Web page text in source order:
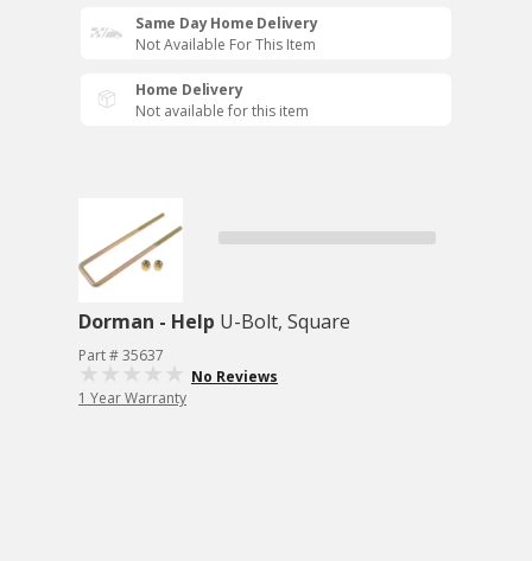
Same Day Home Delivery
Not Available For This Item
Home Delivery
Not available for this item
Dorman - Help U-Bolt, Square
Part # 35637
No Reviews
1 Year Warranty